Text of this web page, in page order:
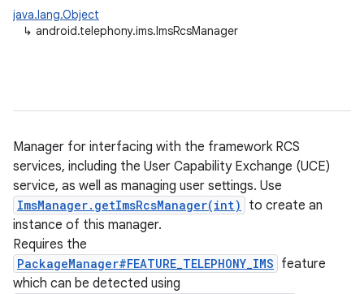
java.lang.Object
↳ android.telephony.ims.ImsRcsManager
Manager for interfacing with the framework RCS
services, including the User Capability Exchange (UCE)
service, as well as managing user settings. Use
ImsManager.getImsRcsManager(int)
to create an
instance of this manager.
Requires the
PackageManager#FEATURE_TELEPHONY_IMS feature
which can be detected using